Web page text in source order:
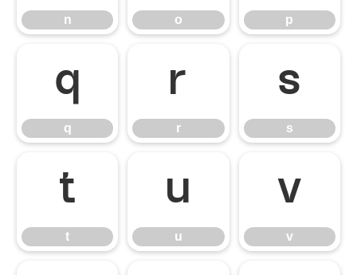
n o p
q
q
r
r
s
s
t
t
u
u
v
v